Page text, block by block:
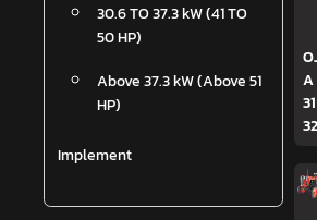
30.6 TO 37.3 kW (41 TO
50 HP)
Above 37.3 kW (Above 51
HP)
Implement
A
31
32